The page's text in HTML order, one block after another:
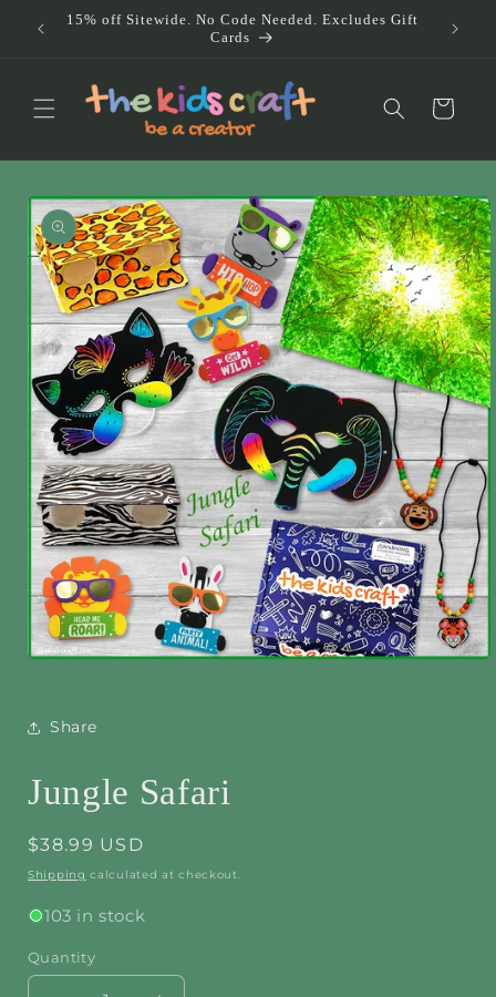
Skip to
content
15% off Sitewide. No Code Needed. Excludes Gift
Cards
Cart
Skip to
product
information
modalShare
Jungle Safari
Regular
price
$38.99 USD
Shipping calculated at checkout.
103 in stock
Quantity